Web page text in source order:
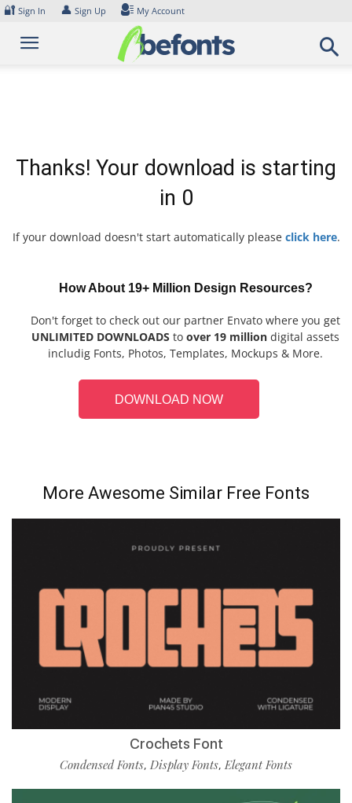
Skip
content
🔐 Sign In 👤 Sign Up My Account
Thanks! Your download is starting
in 0
If your download doesn't start automatically please click here.
How About 19+ Million Design Resources?
Don't forget to check out our partner Envato where you get
UNLIMITED DOWNLOADS to over 19 million digital assets
includig Fonts, Photos, Templates, Mockups & More.
DOWNLOAD NOW
More Awesome Similar Free Fonts
Crochets Font
Condensed Fonts, Display Fonts,Elegant Fonts